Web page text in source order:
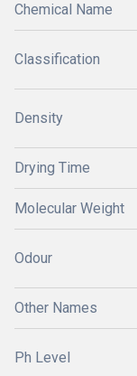
Chemical Name
Classification
Density
Drying Time
Molecular Weight
Odour
Other Names
Ph Level